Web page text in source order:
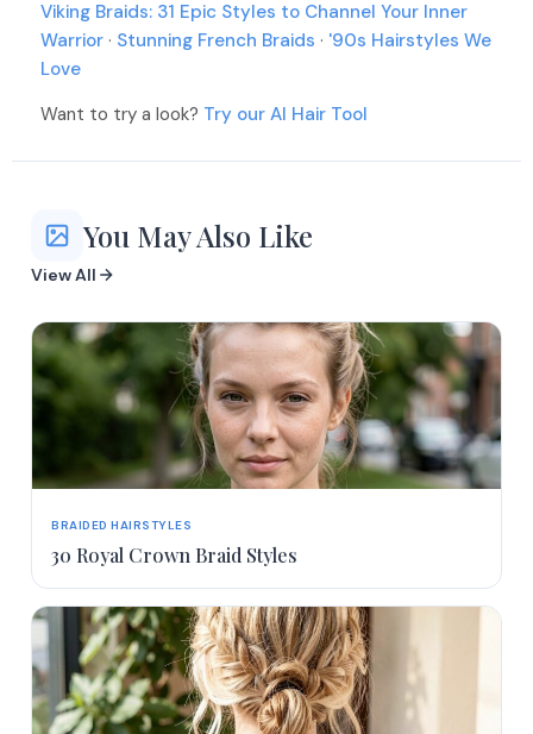
Viking Braids: 31 Epic Styles to Channel Your Inner
Warrior · Stunning French Braids · '90s Hairstyles We
Love
Want to try a look? Try our AI Hair Tool
You May Also Like
View All
BRAIDED HAIRSTYLES
30 Royal Crown Braid Styles